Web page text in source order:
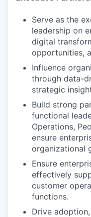
Serve as the
leadership on
digital
opportunities,
Influence
through data-
strategic
Build strong
functional
Operations,
ensure
organizational
Ensure
effectively
customer
functions.
Drive